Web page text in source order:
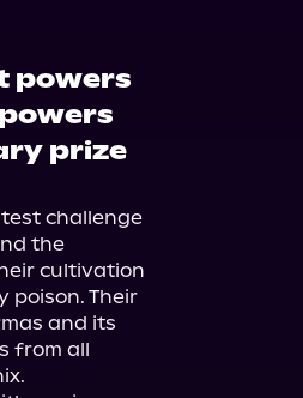
powers
prize
challenge
the
cultivation
poison. Their
and its
from all